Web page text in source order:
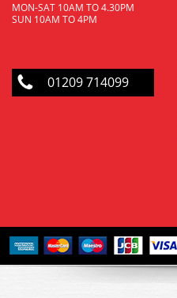
MON-SAT 10AM TO 4.30PM
SUN 10AM TO 4PM
01209 714099